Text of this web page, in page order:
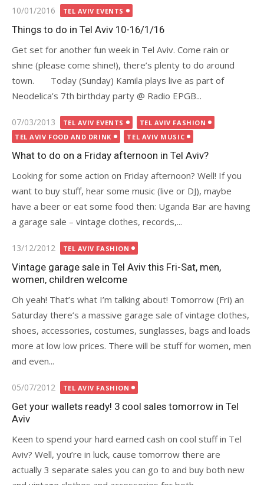
Posted
on
10/01/2016 TEL AVIV EVENTS
Things to do in Tel Aviv 10-16/1/16
Get set for another fun week in Tel Aviv. Come rain or
shine (please come shine!), there’s plenty to do around
town. Today (Sunday) Kamila plays live as part of
Neodelica’s 7th birthday party @ Radio EPGB...
Posted
on
07/03/2013 TEL AVIV EVENTS
TEL AVIV FASHION
TEL AVIV FOOD AND DRINK
TEL AVIV MUSIC
What to do on a Friday afternoon in Tel Aviv?
Looking for some action on Friday afternoon? Well! If you
want to buy stuff, hear some music (live or DJ), maybe
have a beer or eat some food then: Uganda Bar are having
a garage sale – vintage clothes, records,...
Posted
on
13/12/2012 TEL AVIV FASHION
Vintage garage sale in Tel Aviv this Fri-Sat, men,
women, children welcome
Oh yeah! That’s what I’m talking about! Tomorrow (Fri) an
Saturday there’s a massive garage sale of vintage clothes,
shoes, accessories, costumes, sunglasses, bags and loads
more at low low prices. There will be stuff for women, men
and even...
Posted
on
05/07/2012 TEL AVIV FASHION
Get your wallets ready! 3 cool sales tomorrow in Tel
Aviv
Keen to spend your hard earned cash on cool stuff in Tel
Aviv? Well, you’re in luck, cause tomorrow there are
actually 3 separate sales you can go to and buy both new